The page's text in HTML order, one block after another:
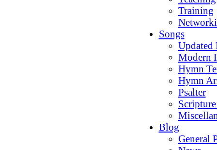
Training
Songs
Updated
Modern
Hymn
Hymn
Psalter
Blog
General